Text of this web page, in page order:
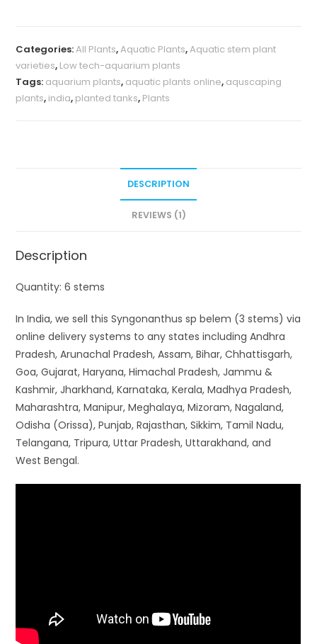
Categories:All Plants,Aquatic Plants,Aquatic stem plant
varieties, Low tech-aquarium plants
Tags: aquarium plants, aquatic plants online, aquscaping
plants, india, planted tanks, Plants
DESCRIPTION
REVIEWS (1)
Description
Quantity: 6 stems
In India, we sell this Syngonanthus sp belem (3 stems) via
online delivery systems to any states including Andhra
Pradesh, Arunachal Pradesh, Assam, Bihar, Chhattisgarh,
Goa, Gujarat, Haryana, Himachal Pradesh, Jammu &
Kashmir, Jharkhand, Karnataka, Kerala, Madhya Pradesh,
Maharashtra, Manipur, Meghalaya, Mizoram, Nagaland,
Odisha (Orissa), Punjab, Rajasthan, Sikkim, Tamil Nadu,
Telangana, Tripura, Uttar Pradesh, Uttarakhand, and
West Bengal.